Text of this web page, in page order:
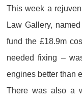
This week a
Law Gallery,
fund the £18.9m
needed fixin g –
engines better than
There was also a